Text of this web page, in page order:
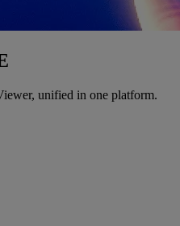
unified in one platform.